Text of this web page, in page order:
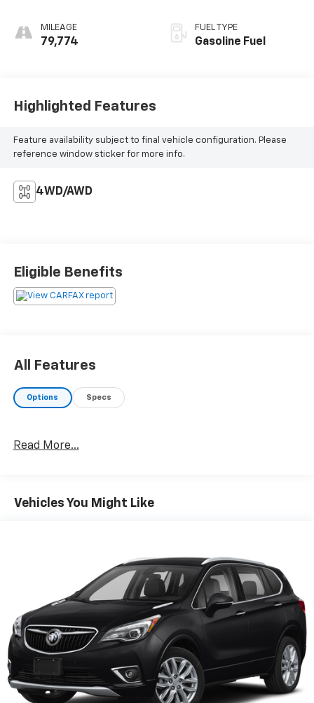
MILEAGE
79,774
FUEL TYPE
Gasoline Fuel
Highlighted Features
Feature availability subject to final vehicle configuration. Please
reference window sticker for more info.
4WD/AWD
Eligible Benefits
All Features
Options Specs
Read More...
Vehicles You Might Like